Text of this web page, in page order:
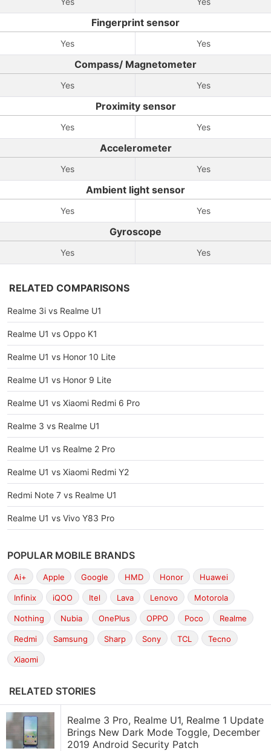
Fingerprint sensor
Yes Yes
Compass/ Magnetometer
Yes Yes
Proximity sensor
Yes Yes
Accelerometer
Yes Yes
Ambient light sensor
Yes Yes
Gyroscope
Yes Yes
RELATED COMPARISONS
Realme 3i vs Realme U1
Realme U1 vs Oppo K1
Realme U1 vs Honor 10 Lite
Realme U1 vs Honor 9 Lite
Realme U1 vs Xiaomi Redmi 6 Pro
Realme 3 vs Realme U1
Realme U1 vs Realme 2 Pro
Realme U1 vs Xiaomi Redmi Y2
Redmi Note 7 vs Realme U1
Realme U1 vs Vivo Y83 Pro
POPULAR MOBILE BRANDS
Ai+ Apple Google HMD Honor Huawei
Infinix iQOO Itel Lava Lenovo Motorola
Nothing Nubia OnePlus OPPO Poco Realme
Redmi Samsung Sharp Sony TCL Tecno
Xiaomi
RELATED STORIES
Realme 3 Pro, Realme U1, Realme 1 Update
Brings New Dark Mode Toggle, December
2019 Android Security Patch